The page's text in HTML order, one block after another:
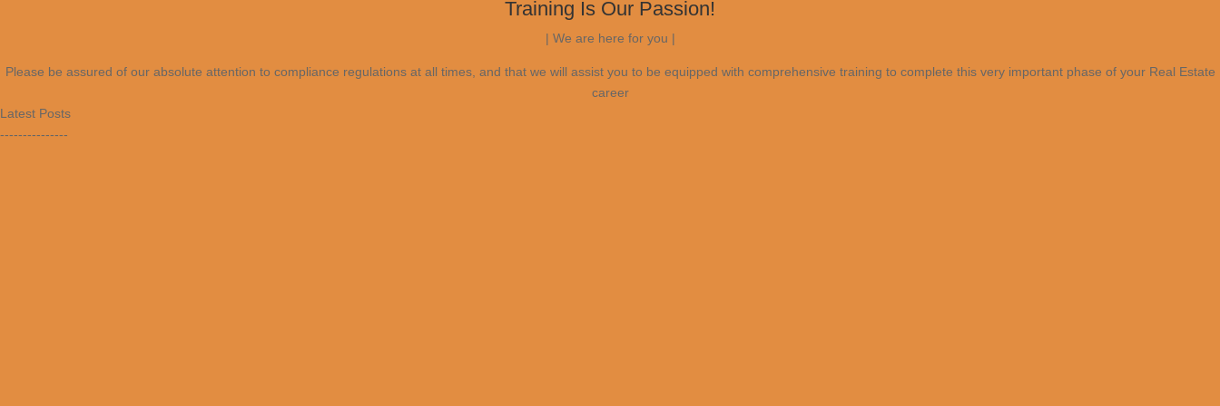
Training Is Our Passion!
| We are here for you |
Please be assured of our absolute attention to compliance regulations at all times, and that we will assist you to be equipped with comprehensive training to complete this very important phase of your Real Estate
career
Latest Posts
---------------